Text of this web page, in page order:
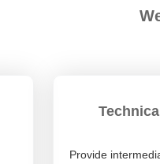
Provide